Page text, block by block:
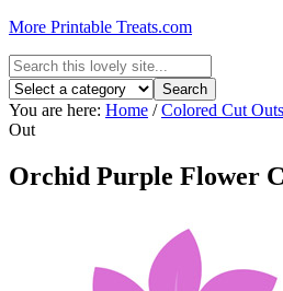
More Printable Treats.com
You are here: Home / Colored Cut Outs
Out
Orchid Purple Flower